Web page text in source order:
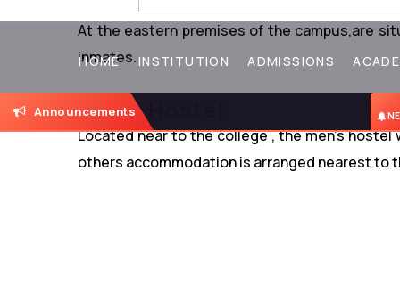
HOME INSTITUTION ADMISSIONS
Announcements NEW
At the eastern premises of the campus,are
inmates.
Mens Hostel
Located near to the college , the men’s
others accommodation is arranged nearest to